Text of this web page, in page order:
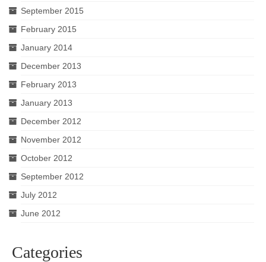
September 2015
February 2015
January 2014
December 2013
February 2013
January 2013
December 2012
November 2012
October 2012
September 2012
July 2012
June 2012
Categories